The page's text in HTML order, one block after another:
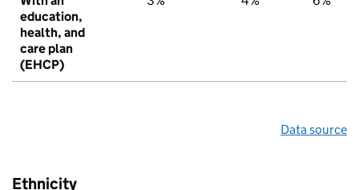
education,
health, and
care plan
(EHCP)
Data source
Ethnicity